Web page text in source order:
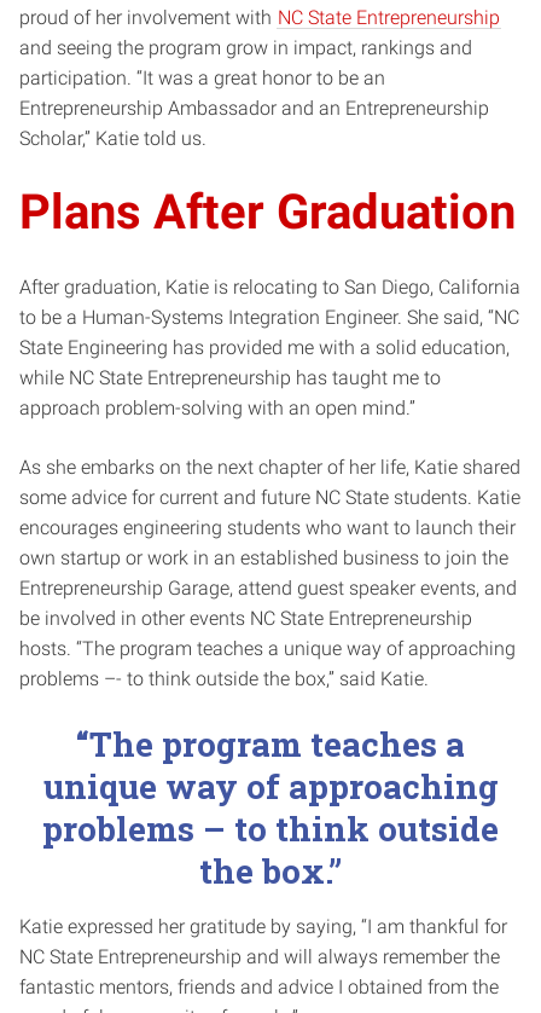
proud of her involvement with NC State Entrepreneurship
and seeing the program grow in impact, rankings and
participation. “It was a great honor to be an
Entrepreneurship Ambassador and an Entrepreneurship
Scholar,” Katie told us.
Plans After Graduation
After graduation, Katie is relocating to San Diego, California
to be a Human-Systems Integration Engineer. She said, “NC
State Engineering has provided me with a solid education,
while NC State Entrepreneurship has taught me to
approach problem-solving with an open mind.”
As she embarks on the next chapter of her life, Katie shared
some advice for current and future NC State students. Katie
encourages engineering students who want to launch their
own startup or work in an established business to join the
Entrepreneurship Garage, attend guest speaker events, and
be involved in other events NC State Entrepreneurship
hosts. “The program teaches a unique way of approaching
problems –- to think outside the box,” said Katie.
“The program teaches a
unique way of approaching
problems – to think outside
the box.”
Katie expressed her gratitude by saying, “I am thankful for
NC State Entrepreneurship and will always remember the
fantastic mentors, friends and advice I obtained from the